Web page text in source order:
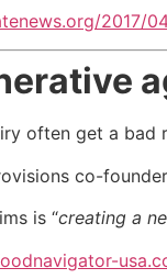
2017/
often get a bad
co-
is “creating a